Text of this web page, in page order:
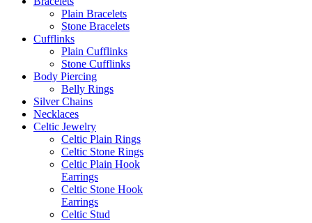
Plain Bracelets
Stone Bracelets
Cufflinks
Plain Cufflinks
Stone Cufflinks
Body Piercing
Belly Rings
Silver Chains
Necklaces
Celtic Jewelry
Celtic Plain Rings
Celtic Stone Rings
Celtic Plain Hook
Earrings
Celtic Stone Hook
Earrings
Celtic Stud